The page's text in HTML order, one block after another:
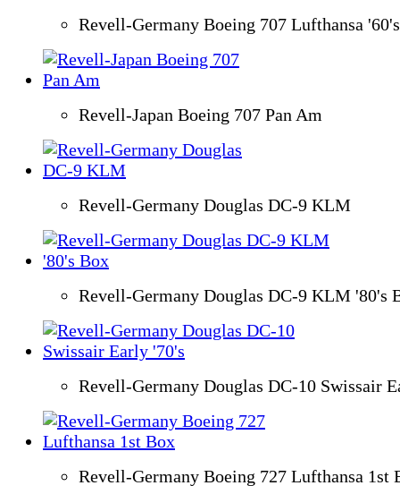
Revell-Germany Boeing 707 Lufthansa
Revell-Japan Boeing 707 Pan Am
Revell-Germany Douglas DC-9 KLM
Revell-Germany Douglas DC-9 KLM '80's
Revell-Germany Douglas DC-10 Swissair
Revell-Germany Boeing 727 Lufthansa 1st